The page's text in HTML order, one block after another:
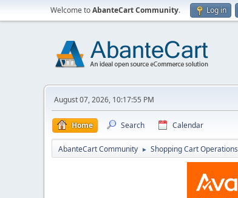
Welcome toAbanteCart Community. Log in
August 07, 2026, 10:17:55 PM
Home Search Calendar
AbanteCart Community ► Shopping Cart Operations